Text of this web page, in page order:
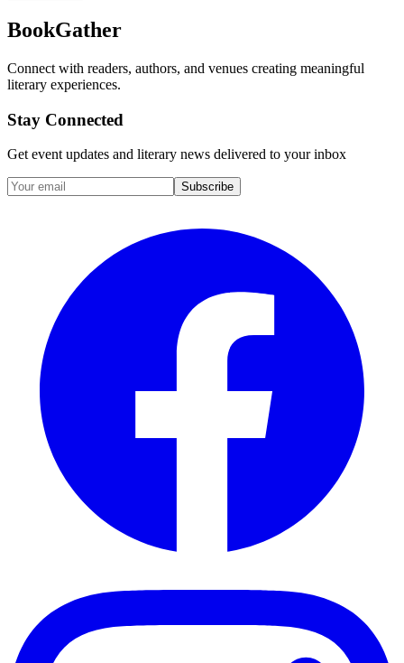
BookGather
Connect with readers, authors, and venues creating meaningful
literary experiences.
Stay Connected
Get event updates and literary news delivered to your inbox
Subscribe